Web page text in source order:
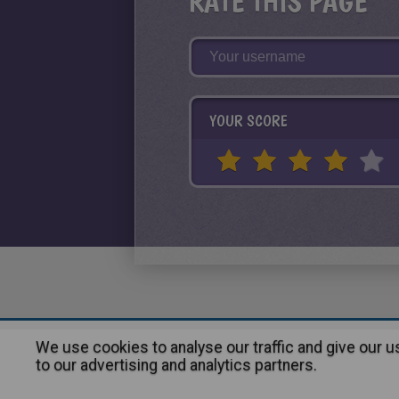
YOUR SCORE
About | Advertising| Contact:
We use cookies to analyse our traffic and give our
to our advertising and analytics partners.